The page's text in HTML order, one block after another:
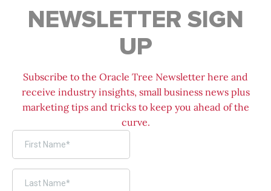
NEWSLETTER SIGN
UP
Subscribe to the Oracle Tree Newsletter here and
receive industry insights, small business news plus
marketing tips and tricks to keep you ahead of the
curve.